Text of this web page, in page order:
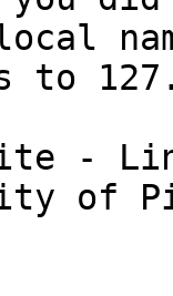
to
-
of